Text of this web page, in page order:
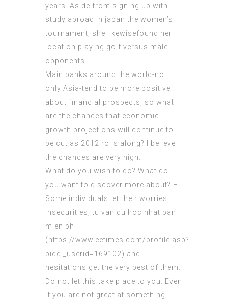
years. Aside from signing up with
study abroad in japan the women’s
tournament, she likewisefound her
location playing golf versus male
opponents.
Main banks around the world-not
only Asia-tend to be more positive
about financial prospects, so what
are the chances that economic
growth projections will continue to
be cut as 2012 rolls along? I believe
the chances are very high.
What do you wish to do? What do
you want to discover more about? –
Some individuals let their worries,
insecurities, tu van du hoc nhat ban
mien phi
( https://www.eetimes.com/profile.asp?
piddl_userid=169102) and
hesitations get the very best of them.
Do not let this take place to you. Even
if you are not great at something,